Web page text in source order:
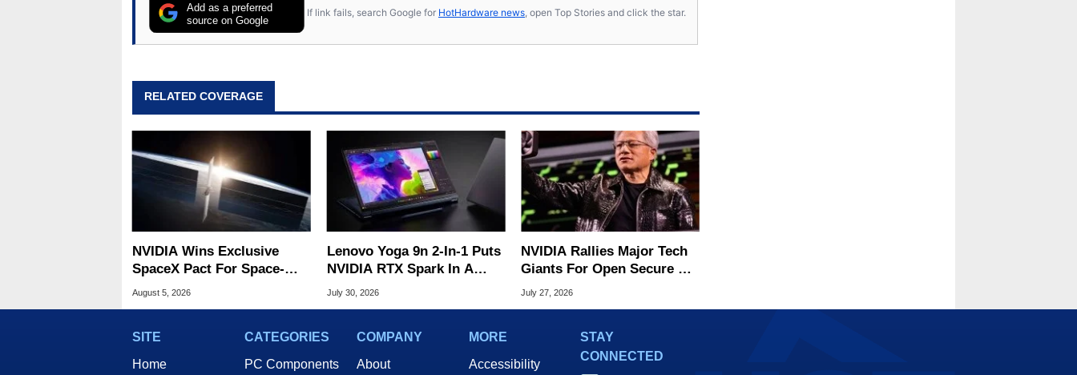
Add as a preferred
source on Google
If link fails, search Google for HotHardware news , open Top Stories and click the star.
RELATED COVERAGE
NVIDIA Wins Exclusive
SpaceX Pact For Space-
Based AI Servers
August 5, 2026
Lenovo Yoga 9n 2-In-1 Puts
NVIDIA RTX Spark In A
Slick OLED Convertible
July 30, 2026
NVIDIA Rallies Major Tech
Giants For Open Secure AI
Alliance
July 27, 2026
SITE
Home
CATEGORIES
PC Components
COMPANY
About
MORE
Accessibility
STAY
CONNECTED